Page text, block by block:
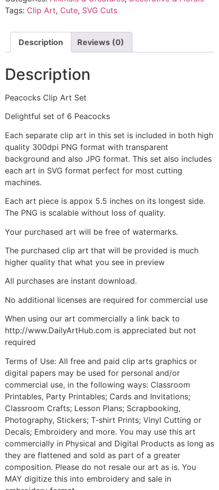
Tags: Clip Art, Cute, SVG Cuts
Description Reviews (0)
Description
Peacocks Clip Art Set
Delightful set of 6 Peacocks
Each separate clip art in this set is included in both high
quality 300dpi PNG format with transparent
background and also JPG format. This set also includes
each art in SVG format perfect for most cutting
machines.
Each art piece is appox 5.5 inches on its longest side.
The PNG is scalable without loss of quality.
Your purchased art will be free of watermarks.
The purchased clip art that will be provided is much
higher quality that what you see in preview
All purchases are instant download.
No additional licenses are required for commercial use
When using our art commercially a link back to
http://www.DailyArtHub.com is appreciated but not
required
Terms of Use: All free and paid clip arts graphics or
digital papers may be used for personal and/or
commercial use, in the following ways: Classroom
Printables, Party Printables; Cards and Invitations;
Classroom Crafts; Lesson Plans; Scrapbooking,
Photography, Stickers; T-shirt Prints; Vinyl Cutting or
Decals; Embroidery and more. You may use this art
commercially in Physical and Digital Products as long as
they are flattened and sold as part of a greater
composition. Please do not resale our art as is. You
MAY digitize this into embroidery and sale in